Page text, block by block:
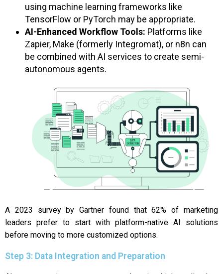
using machine learning frameworks like
TensorFlow or PyTorch may be appropriate.
AI-Enhanced Workflow Tools: Platforms like
Zapier, Make (formerly Integromat), or n8n can
be combined with AI services to create semi-
autonomous agents.
A 2023 survey by Gartner found that 62% of marketing
leaders prefer to start with platform-native AI solutions
before moving to more customized options.
Step 3: Data Integration and Preparation